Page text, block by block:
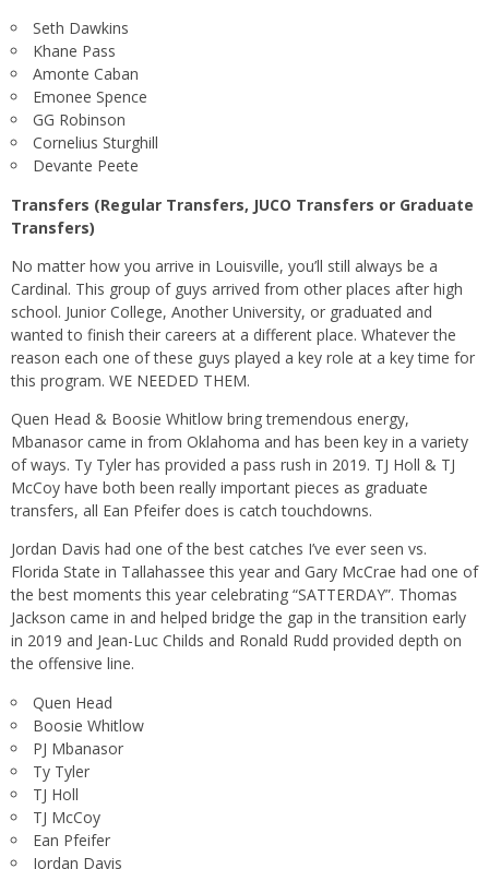
Seth Dawkins
Khane Pass
Amonte Caban
Emonee Spence
GG Robinson
Cornelius Sturghill
Devante Peete
Transfers (Regular Transfers, JUCO Transfers or Graduate
Transfers)
No matter how you arrive in Louisville, you’ll still always be a
Cardinal. This group of guys arrived from other places after high
school. Junior College, Another University, or graduated and
wanted to finish their careers at a different place. Whatever the
reason each one of these guys played a key role at a key time for
this program. WE NEEDED THEM.
Quen Head & Boosie Whitlow bring tremendous energy,
Mbanasor came in from Oklahoma and has been key in a variety
of ways. Ty Tyler has provided a pass rush in 2019. TJ Holl & TJ
McCoy have both been really important pieces as graduate
transfers, all Ean Pfeifer does is catch touchdowns.
Jordan Davis had one of the best catches I’ve ever seen vs.
Florida State in Tallahassee this year and Gary McCrae had one of
the best moments this year celebrating “SATTERDAY”. Thomas
Jackson came in and helped bridge the gap in the transition early
in 2019 and Jean-Luc Childs and Ronald Rudd provided depth on
the offensive line.
Quen Head
Boosie Whitlow
PJ Mbanasor
Ty Tyler
TJ Holl
TJ McCoy
Ean Pfeifer
Jordan Davis